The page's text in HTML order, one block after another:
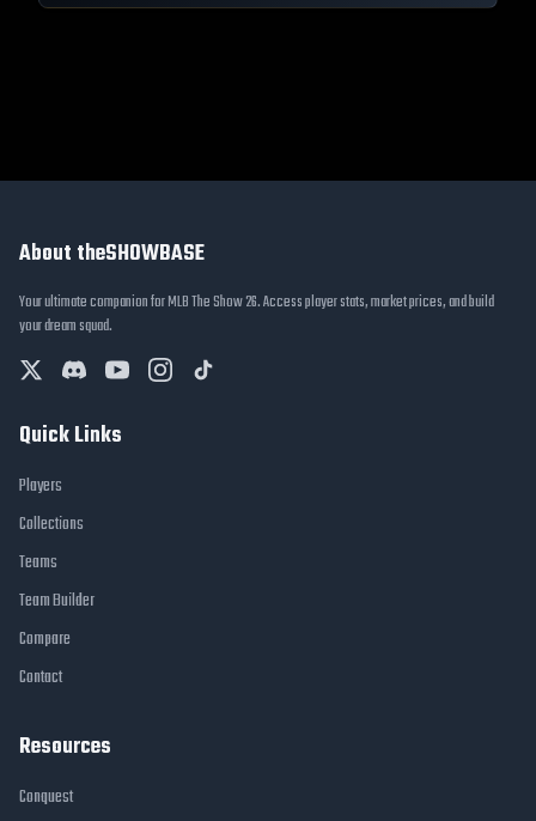
About theSHOWBASE
Your ultimate companion for MLB The Show 26. Access player stats, market prices, and build
your dream squad.
Quick Links
Players
Collections
Teams
Team Builder
Compare
Contact
Resources
Conquest